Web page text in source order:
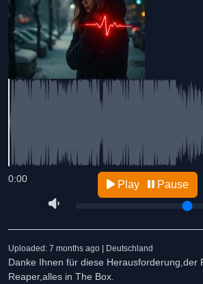
0:00 Play Pause
Uploaded: 7 months ago | Deutschland
Danke Ihnen für diese Herausforderung,der
Reaper,alles in The Box.